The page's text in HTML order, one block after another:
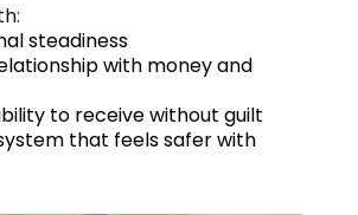
steadiness
with money and
to receive without guilt
that feels safer with